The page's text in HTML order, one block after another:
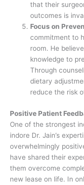
that their
outcomes is
Focus on
commitment to
room. He
knowledge to
Through
dietary
reduce the risk
Positive Patient
One of the strongest
indore Dr. Jain’s
overwhelmingly
have shared their
them overcome
new lease on life. In